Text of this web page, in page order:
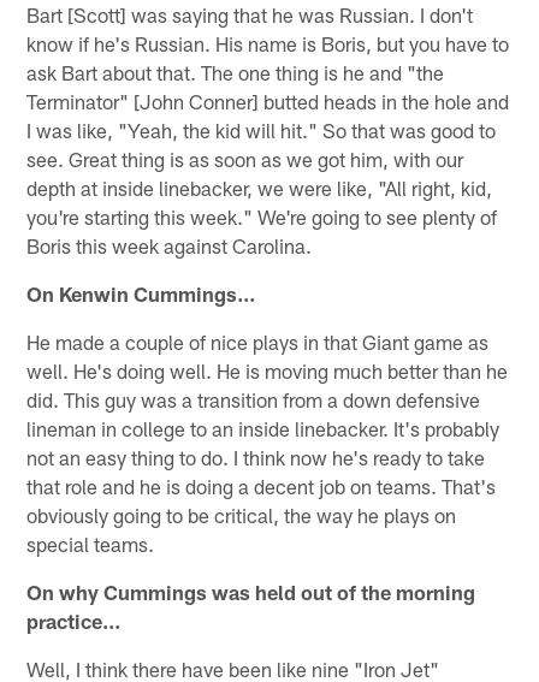
Bart [Scott] was saying that he was Russian. I don't
know if he's Russian. His name is Boris, but you have to
ask Bart about that. The one thing is he and "the
Terminator" [John Conner] butted heads in the hole and
I was like, "Yeah, the kid will hit." So that was good to
see. Great thing is as soon as we got him, with our
depth at inside linebacker, we were like, "All right, kid,
you're starting this week." We're going to see plenty of
Boris this week against Carolina.
On Kenwin Cummings…
He made a couple of nice plays in that Giant game as
well. He's doing well. He is moving much better than he
did. This guy was a transition from a down defensive
lineman in college to an inside linebacker. It's probably
not an easy thing to do. I think now he's ready to take
that role and he is doing a decent job on teams. That's
obviously going to be critical, the way he plays on
special teams.
On why Cummings was held out of the morning
practice…
Well, I think there have been like nine "Iron Jet"